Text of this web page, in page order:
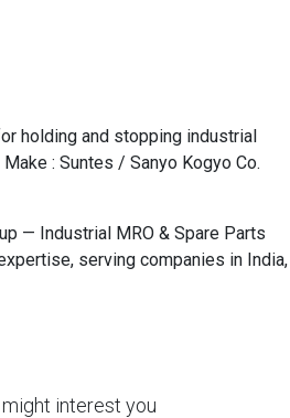
holding and stopping industrial
: Suntes / Sanyo Kogyo Co.
— Industrial MRO & Spare Parts
serving companies in India,
interest you